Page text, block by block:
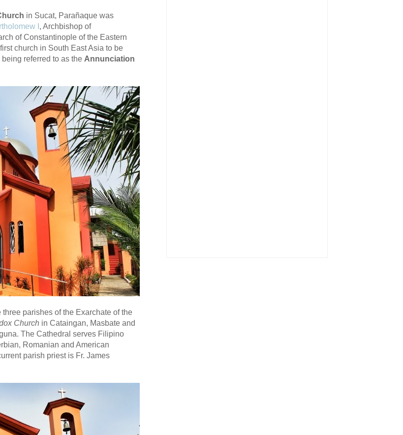
in Sucat, Parañaque was
I , Archbishop of
of Constantinople of the Eastern
church in South East Asia to be
referred to as the Annunciation
parishes of the Exarchate of the
Church in Cataingan, Masbate and
The Cathedral serves Filipino
Romanian and American
parish priest is Fr. James